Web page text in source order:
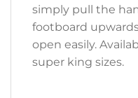
simply pull the
footboard
open easily.
super king sizes.